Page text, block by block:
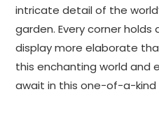
intricate detail of the
garden. Every corner holds
display more elaborate
this enchanting world and
await in this one-of-a-kind